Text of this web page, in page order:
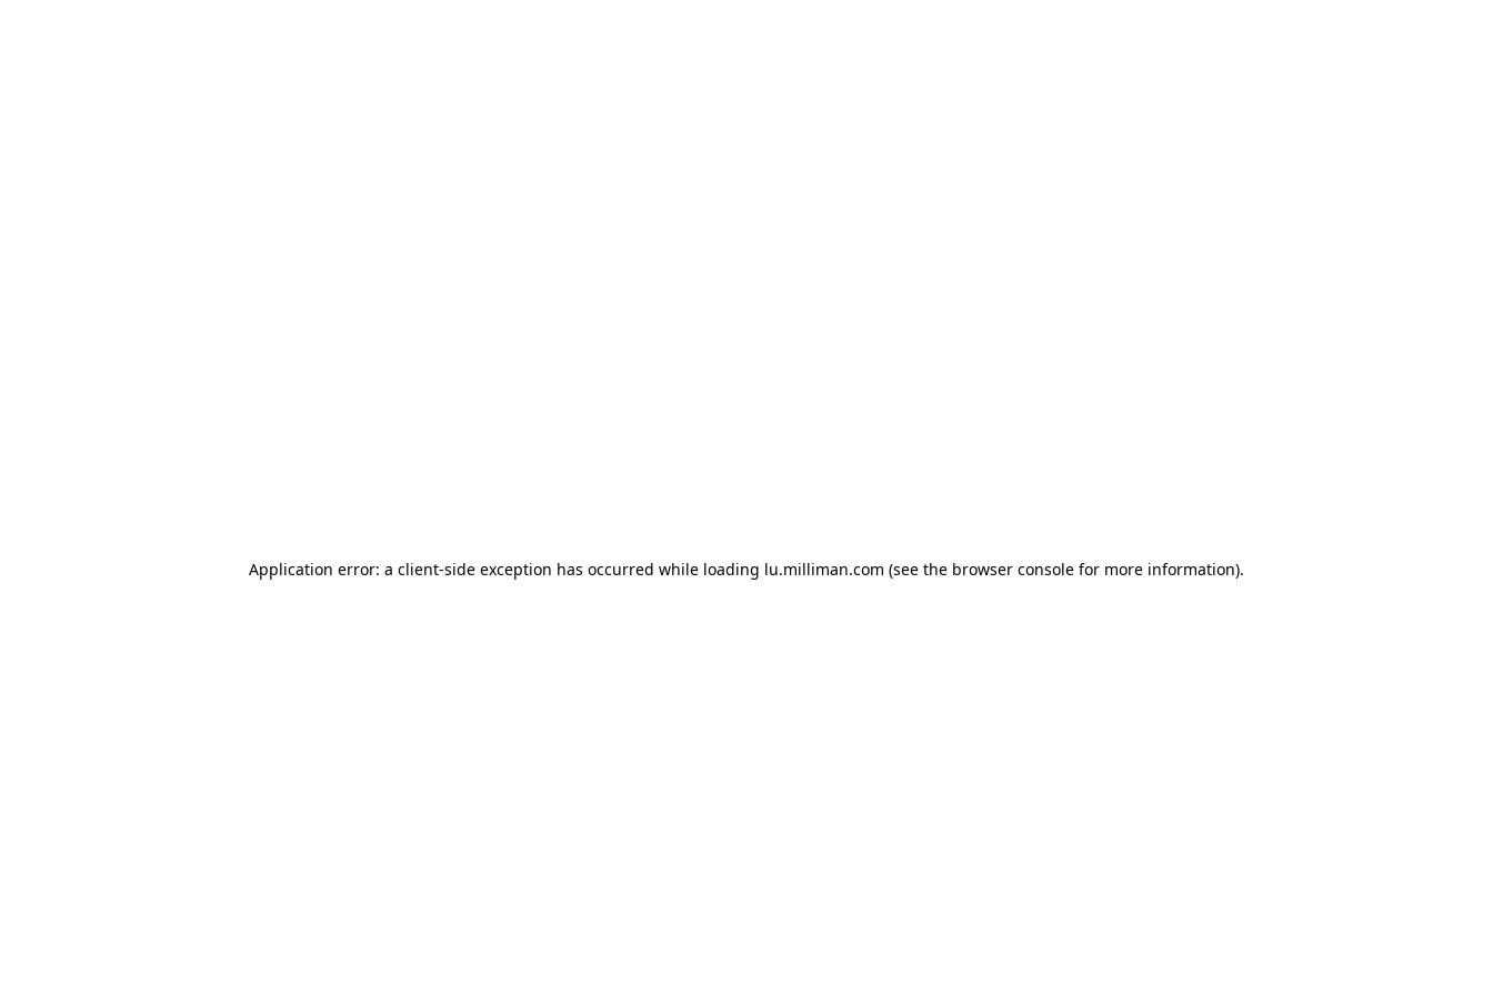
Application error: a client-side exception has occurred while loading lu.milliman.com (see the browser console for more information).